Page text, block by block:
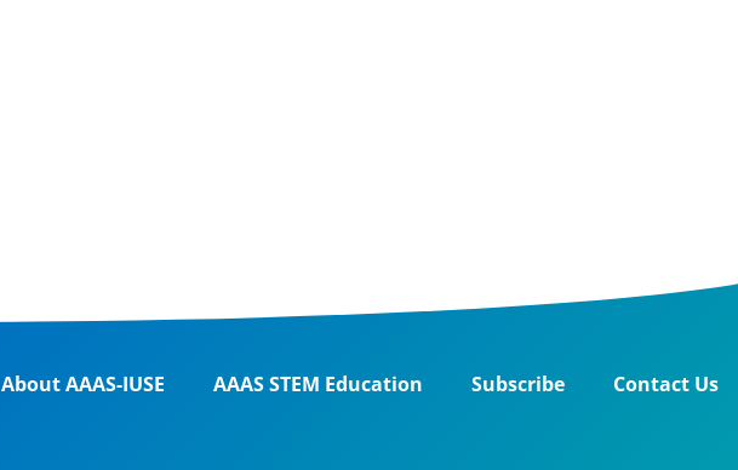
About AAAS-IUSE AAAS STEM Education Subscribe Contact Us